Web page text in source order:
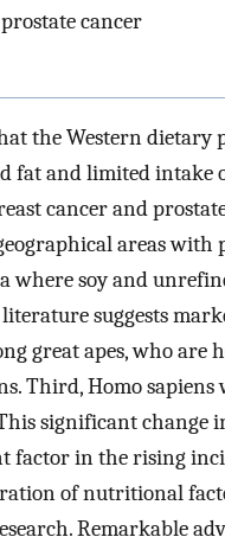
cancer
the Western
fat and limited intake
cancer and
areas
soy and
suggests
great apes, who are
Third, Homo
significant
factor in the rising
of nutritional
Remarkable